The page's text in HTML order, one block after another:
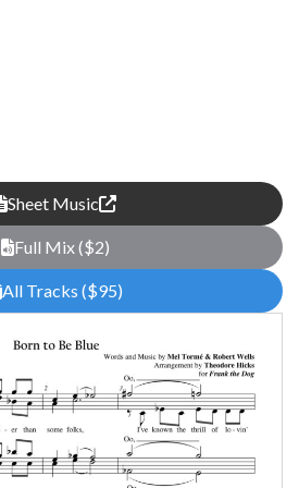
Sheet Music
Full Mix ($2)
All Tracks ($95)